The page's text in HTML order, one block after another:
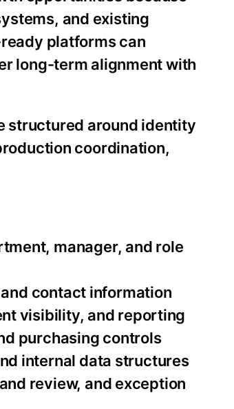
and existing
platforms can
long-term alignment with
structured around identity
coordination,
manager, and role
contact information
visibility, and reporting
purchasing controls
internal data structures
review, and exception